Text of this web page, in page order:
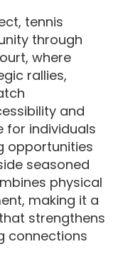
tennis
through
where
rallies,
and
for individuals
opportunities
seasoned
physical
making it a
strengthens
connections